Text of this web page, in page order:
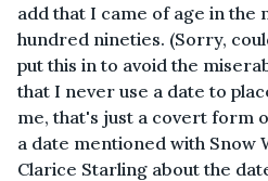
add that I came of age in the
hundred nineties. (Sorry,
put this in to avoid the
that I never use a date to
me, that's just a covert form
a date mentioned with Snow
Clarice Starling about the